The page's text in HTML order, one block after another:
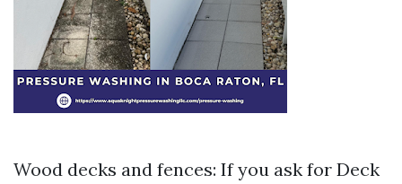
Wood decks and fences: If you ask for Deck